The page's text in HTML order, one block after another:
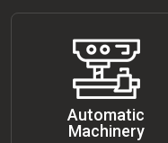
Automatic
Machinery